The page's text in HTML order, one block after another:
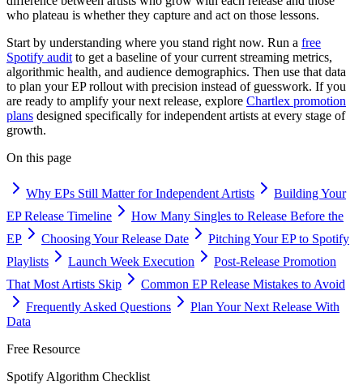
who plateau is whether they capture and act on those lessons.
Start by understanding where you stand right now. Run a free
Spotify auditto get a baseline of your current streaming metrics,
algorithmic health, and audience demographics. Then use that data
to plan your EP rollout with precision instead of guesswork. If you
are ready to amplify your next release, explore Chartlex promotion
plans designed specifically for independent artists at every stage of
growth.
On this page
Why EPs Still Matter for Independent Artists
Building Your
EP Release Timeline
How Many Singles to Release Before the
EP
Choosing Your Release Date
Pitching Your EP to Spotify
Playlists
Launch Week Execution
Post-Release Promotion
That Most Artists Skip
Common EP Release Mistakes to Avoid
Frequently Asked Questions
Plan Your Next Release With
Data
Free Resource
Spotify Algorithm Checklist